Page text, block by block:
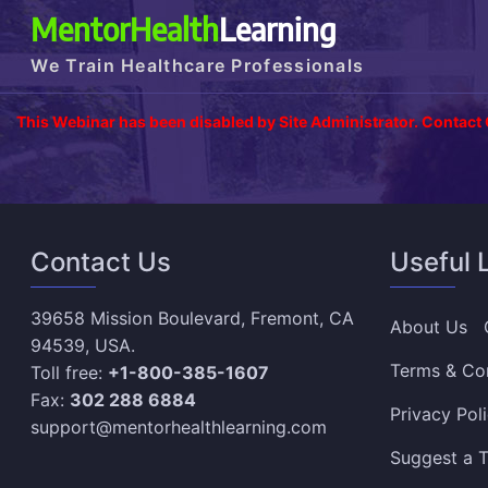
MentorHealthLearning
We Train Healthcare Professionals
This Webinar has been disabled by Site Administrator. Contact
Contact Us
39658 Mission Boulevard, Fremont, CA
94539, USA.
Toll free: +1-800-385-1607
Fax: 302 288 6884
support@mentorhealthlearning.com
Useful
About Us
Terms &
Privacy
Suggest a